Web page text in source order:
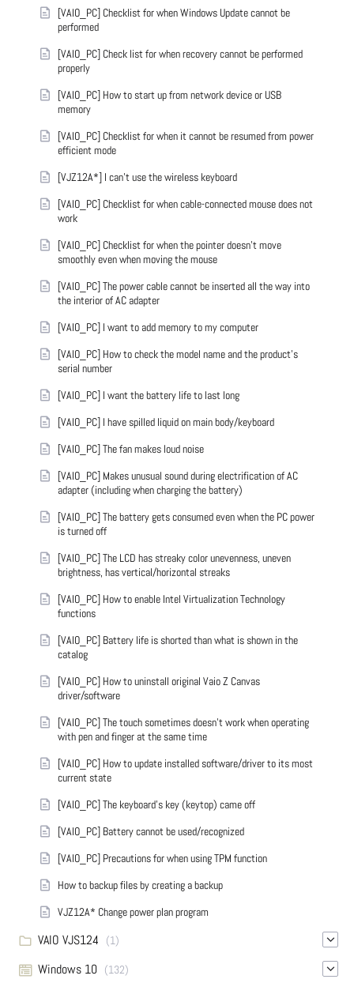
[VAIO_PC] Checklist for when Windows Update cannot be
performed
[VAIO_PC] Check list for when recovery cannot be performed
properly
[VAIO_PC] How to start up from network device or USB
memory
[VAIO_PC] Checklist for when it cannot be resumed from power
efficient mode
[VJZ12A*] I can't use the wireless keyboard
[VAIO_PC] Checklist for when cable-connected mouse does not
work
[VAIO_PC] Checklist for when the pointer doesn't move
smoothly even when moving the mouse
[VAIO_PC] The power cable cannot be inserted all the way into
the interior of AC adapter
[VAIO_PC] I want to add memory to my computer
[VAIO_PC] How to check the model name and the product's
serial number
[VAIO_PC] I want the battery life to last long
[VAIO_PC] I have spilled liquid on main body/keyboard
[VAIO_PC] The fan makes loud noise
[VAIO_PC] Makes unusual sound during electrification of AC
adapter (including when charging the battery)
[VAIO_PC] The battery gets consumed even when the PC power
is turned off
[VAIO_PC] The LCD has streaky color unevenness, uneven
brightness, has vertical/horizontal streaks
[VAIO_PC] How to enable Intel Virtualization Technology
functions
[VAIO_PC] Battery life is shorted than what is shown in the
catalog
[VAIO_PC] How to uninstall original Vaio Z Canvas
driver/software
[VAIO_PC] The touch sometimes doesn't work when operating
with pen and finger at the same time
[VAIO_PC] How to update installed software/driver to its most
current state
[VAIO_PC] The keyboard's key (keytop) came off
[VAIO_PC] Battery cannot be used/recognized
[VAIO_PC] Precautions for when using TPM function
How to backup files by creating a backup
VJZ12A* Change power plan program
VAIO VJS124 (1)
Windows 10 (132)